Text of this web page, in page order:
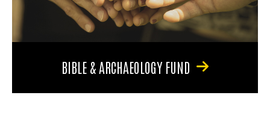
BIBLE & ARCHAEOLOGY FUND